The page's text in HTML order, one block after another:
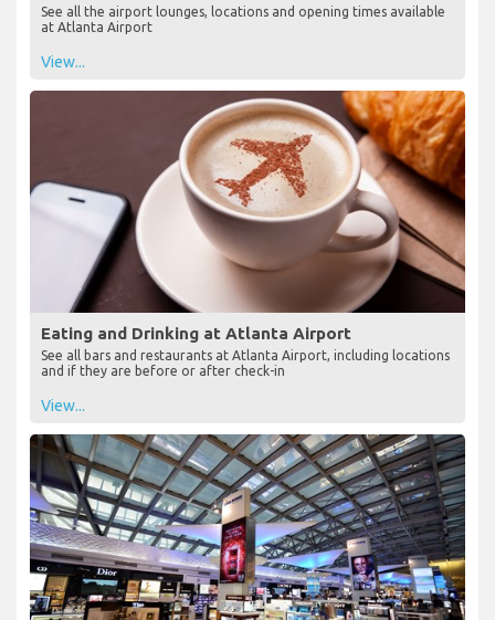
See all the airport lounges, locations and opening times available
at Atlanta Airport
View...
Eating and Drinking at Atlanta Airport
See all bars and restaurants at Atlanta Airport, including locations
and if they are before or after check-in
View...